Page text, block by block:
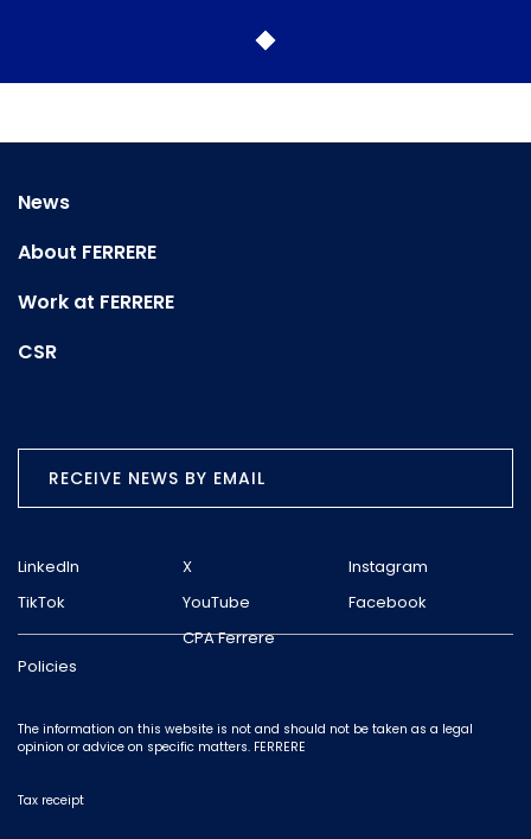
News
About FERRERE
Work at FERRERE
CSR
RECEIVE NEWS BY EMAIL
LinkedIn X
Instagram
TikTok
YouTube Facebook
Policies
CPA Ferrere
The information on this website is not and should not be taken as a legal
opinion or advice on specific matters. FERRERE
Tax receipt